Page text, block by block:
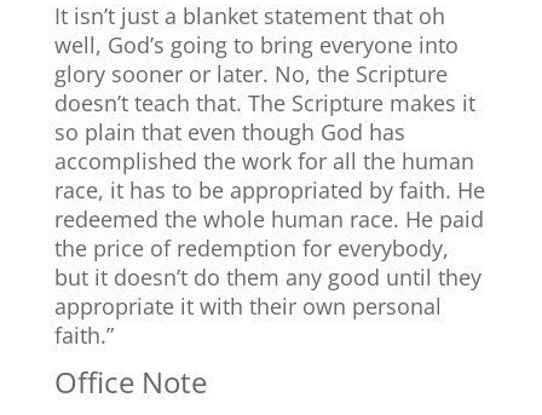
It isn’t just a blanket statement that oh
well, God’s going to bring everyone into
glory sooner or later. No, the Scripture
doesn’t teach that. The Scripture makes it
so plain that even though God has
accomplished the work for all the human
race, it has to be appropriated by faith. He
redeemed the whole human race. He paid
the price of redemption for everybody,
but it doesn’t do them any good until they
appropriate it with their own personal
faith.”
Office Note